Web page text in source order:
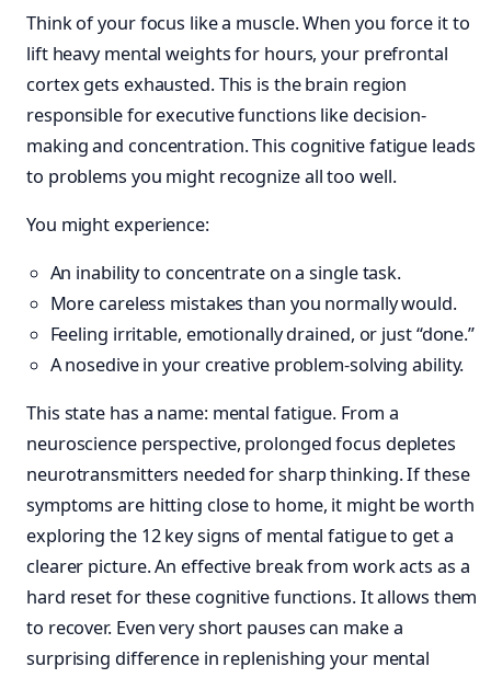
Think of your focus like a muscle. When you force it to
lift heavy mental weights for hours, your prefrontal
cortex gets exhausted. This is the brain region
responsible for executive functions like decision-
making and concentration. This cognitive fatigue leads
to problems you might recognize all too well.
You might experience:
An inability to concentrate on a single task.
More careless mistakes than you normally would.
Feeling irritable, emotionally drained, or just “done.”
A nosedive in your creative problem-solving ability.
This state has a name: mental fatigue. From a
neuroscience perspective, prolonged focus depletes
neurotransmitters needed for sharp thinking. If these
symptoms are hitting close to home, it might be worth
exploring the 12 key signs of mental fatigue to get a
clearer picture. An effective break from work acts as a
hard reset for these cognitive functions. It allows them
to recover. Even very short pauses can make a
surprising difference in replenishing your mental